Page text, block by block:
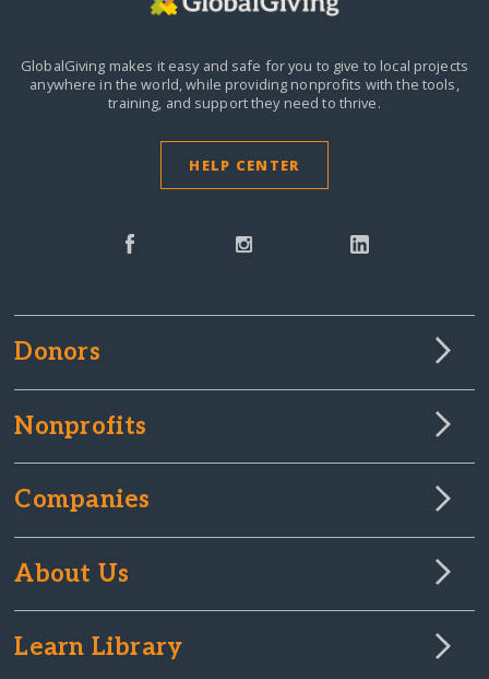
GlobalGiving makes it easy and safe for you to give to local projects
anywhere in the world,while providing nonprofits with the tools,
training, and support they need to thrive.
HELP CENTER
Donors
Nonprofits
Companies
About Us
Learn Library